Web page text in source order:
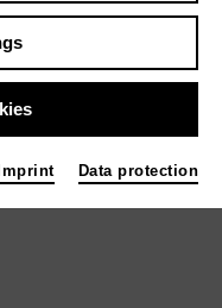
Imprint Data protection